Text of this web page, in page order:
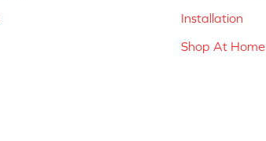
Installation
Shop At Home